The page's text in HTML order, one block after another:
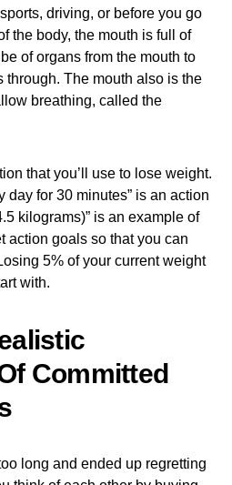
driving, or before you go
the body, the mouth is full of
of organs from the mouth to
through. The mouth also is the
breathing, called the
that you’ll use to lose weight.
day for 30 minutes” is an action
kilograms)” is an example of
action goals so that you can
5% of your current weight
with.
Committed
long and ended up regretting